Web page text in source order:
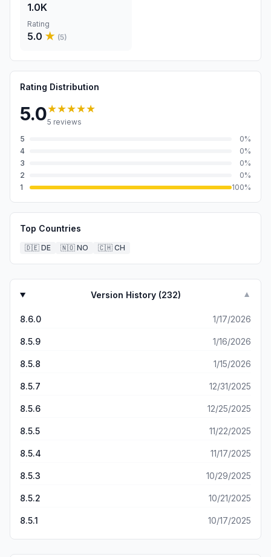
1.0K
Rating
5.0 ★ (5)
Rating Distribution
5.0★★★★★
5 reviews
5
0%
4
0%
3
0%
2
0%
1
100%
Top Countries
🇩🇪 DE 🇳🇴 NO 🇨🇭 CH
Version History (232) ▼
8.6.0 1/17/2026
8.5.9 1/16/2026
8.5.8 1/15/2026
8.5.7 12/31/2025
8.5.6 12/25/2025
8.5.5 11/22/2025
8.5.4 11/17/2025
8.5.3 10/29/2025
8.5.2 10/21/2025
8.5.1 10/17/2025